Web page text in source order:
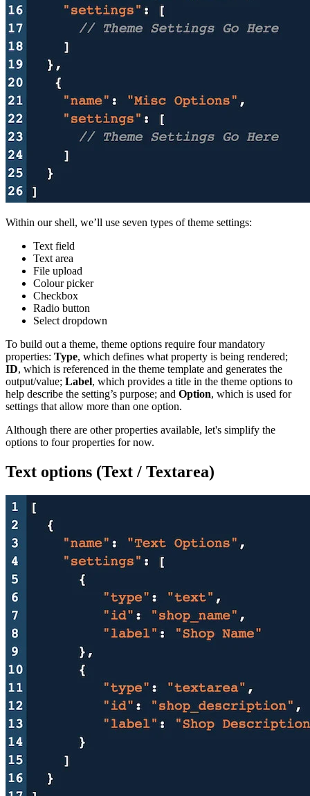
Within our shell, we’ll use seven types of theme settings:
Text field
Text area
File upload
Colour picker
Checkbox
Radio button
Select dropdown
To build out a theme, theme options require four mandatory
properties: Type, which defines what property is being rendered;
ID, which is referenced in the theme template and generates the
output/value; Label, which provides a title in the theme options to
help describe the setting’s purpose; and Option, which is used for
settings that allow more than one option.
Although there are other properties available, let's simplify the
options to four properties for now.
Text options (Text / Textarea)